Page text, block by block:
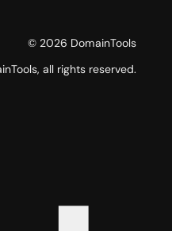
© 2026 DomainTools
all rights reserved.